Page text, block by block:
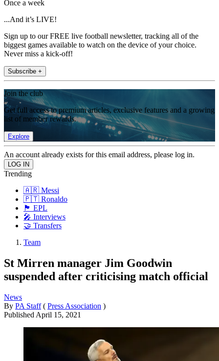
Once a week
...And it’s LIVE!
Sign up to our FREE live football newsletter, tracking all of the
biggest games available to watch on the device of your choice.
Never miss a kick-off!
Subscribe +
Join the club
Get full access to premium articles, exclusive features and a growing
list of member rewards.
Explore
An account already exists for this email address, please log in.
Trending
🇦🇷 Messi
🇵🇹 Ronaldo
🏴󠁧󠁢󠁥󠁮󠁧󠁿 EPL
🎤 Interviews
🤝 Transfers
Team
St Mirren manager Jim Goodwin
suspended after criticising match official
News
By PA Staff ( Press Association )
Published April 15, 2021